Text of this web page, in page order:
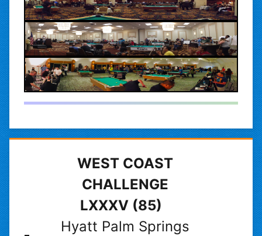
WEST COAST
CHALLENGE
LXXXV (85)
Hyatt Palm Springs